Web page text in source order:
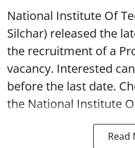
National Institute Of
Silchar) released the
the recruitment of a
vacancy. Interested
before the last date.
the National Institute
Read